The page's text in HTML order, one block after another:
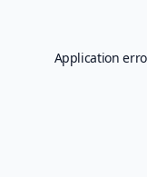
Application